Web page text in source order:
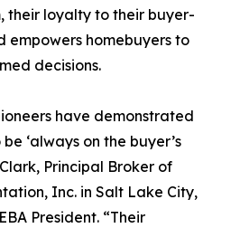
their loyalty to their buyer-
empowers homebuyers to
decisions.
have demonstrated
‘always on the buyer’s
Principal Broker of
Inc. in Salt Lake City,
President. “Their